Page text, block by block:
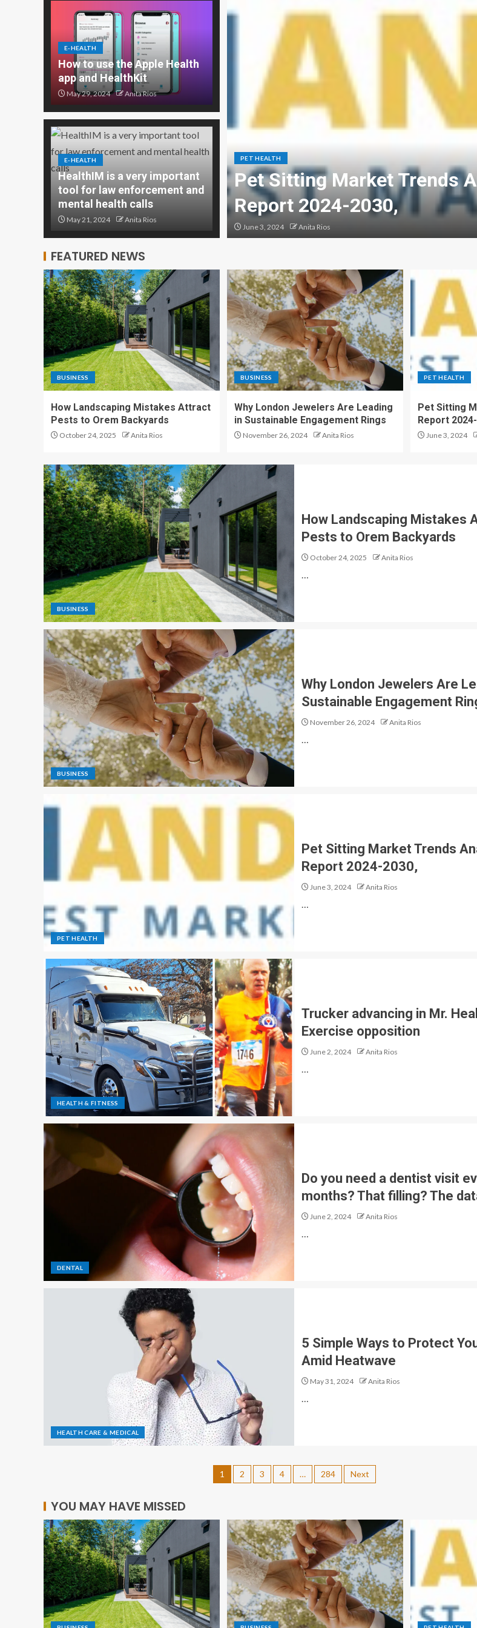
E-HEALTH
How to use the Apple Health
app and HealthKit
May 29, 2024 Anita Rios
E-HEALTH
HealthIM is a very important
tool for law enforcement and
mental health calls
May 21, 2024 Anita Rios
Market
2024,
PET HEALTH
Pet Sitting Market Trends
Report 2024-2030,
June 3, 2024 Anita Rios
FEATURED NEWS
BUSINESS
How Landscaping Mistakes Attract
Pests to Orem Backyards
October 24, 2025 Anita Rios
BUSINESS
Why London Jewelers Are Leading
in Sustainable Engagement Rings
November 26, 2024 Anita Rios
PET HEALTH
Pet Sitting
Report
June 3, 2024
BUSINESS
How Landscaping Mistakes
Pests to Orem Backyards
October 24, 2025 Anita Rios
BUSINESS
Why London Jewelers Are
Sustainable Engagement
November 26, 2024 Anita Rios
PET HEALTH
Pet Sitting Market Trends
Report 2024-2030,
June 3, 2024 Anita Rios
HEALTH & FITNESS
Trucker advancing in Mr.
Exercise opposition
June 2, 2024 Anita Rios
DENTAL
Do you need a dentist visit
months? That filling? The
June 2, 2024 Anita Rios
HEALTH CARE & MEDICAL
5 Simple Ways to Protect
Amid Heatwave
May 31, 2024 Anita Rios
1 2 3 4 … 284 Next
YOU MAY HAVE MISSED